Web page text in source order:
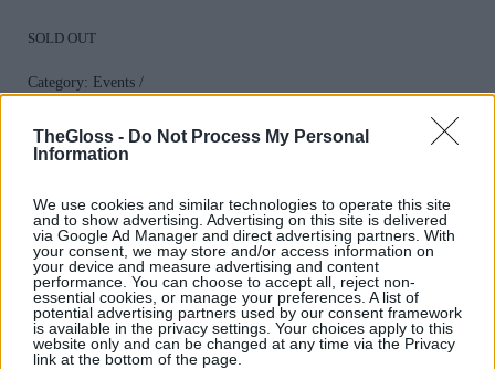
TheGloss - Do Not Process My Personal
Information
We use cookies and similar technologies to operate this site
and to show advertising. Advertising on this site is delivered
via Google Ad Manager and direct advertising partners. With
your consent, we may store and/or access information on
your device and measure advertising and content
performance. You can choose to accept all, reject non-
essential cookies, or manage your preferences. A list of
potential advertising partners used by our consent framework
is available in the privacy settings. Your choices apply to this
website only and can be changed at any time via the Privacy
link at the bottom of the page.
SOLD OUT
Category: Events
Related products